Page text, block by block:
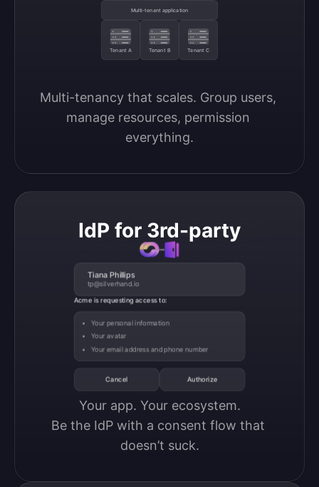
Multi-tenant application
Tenant A Tenant B Tenant C
Multi-tenancy that scales. Group users,
manage resources, permission
everything.
IdP for 3rd-party
Tiana Phillips
tp@silverhand.io
Acme is requesting access to:
Your personal information
Your avatar
Your email address and phone number
Cancel Authorize
Your app. Your ecosystem.
Be the IdP with a consent flow that
doesn’t suck.